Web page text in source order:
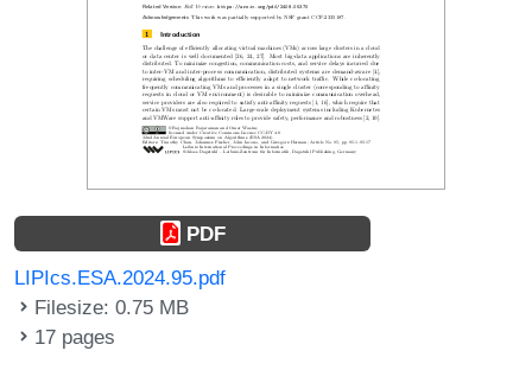
PDF
LIPIcs.ESA.2024.95.pdf
Filesize: 0.75 MB
17 pages